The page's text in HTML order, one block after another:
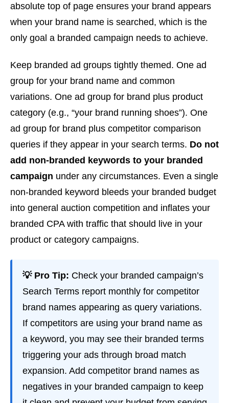
absolute top of page ensures your brand appears
when your brand name is searched, which is the
only goal a branded campaign needs to achieve.
Keep branded ad groups tightly themed. One ad
group for your brand name and common
variations. One ad group for brand plus product
category (e.g., “your brand running shoes”). One
ad group for brand plus competitor comparison
queries if they appear in your search terms. Do not
add non-branded keywords to your branded
campaign under any circumstances. Even a single
non-branded keyword bleeds your branded budget
into general auction competition and inflates your
branded CPA with traffic that should live in your
product or category campaigns.
💡 Pro Tip: Check your branded campaign’s
Search Terms report monthly for competitor
brand names appearing as query variations.
If competitors are using your brand name as
a keyword, you may see their branded terms
triggering your ads through broad match
expansion. Add competitor brand names as
negatives in your branded campaign to keep